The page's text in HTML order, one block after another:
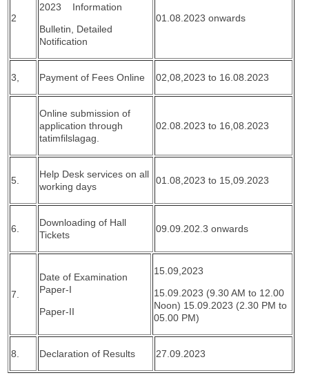
2
2023 Information
Bulletin, Detailed
Notification
01.08.2023 onwards
3, Payment of Fees Online 02,08,2023 to 16.08.2023
Online submission of
application through
tatimfilslagag.
02.08.2023 to 16,08.2023
5.
Help Desk services on all
working days
01.08,2023 to 15,09.2023
6.
Downloading of Hall
Tickets
09.09.202.3 onwards
7.
Date of Examination
Paper-I
Paper-II
15.09,2023
15.09.2023 (9.30 AM to 12.00
Noon) 15.09.2023 (2.30 PM to
05.00 PM)
8. Declaration of Results 27.09.2023